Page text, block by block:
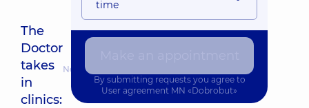
The
Doctor
takes
in
clinics:
Nearest pickup time: 11.08.2026 8:00
time
By submitting requests you agree to
User agreement MN «Dobrobut»